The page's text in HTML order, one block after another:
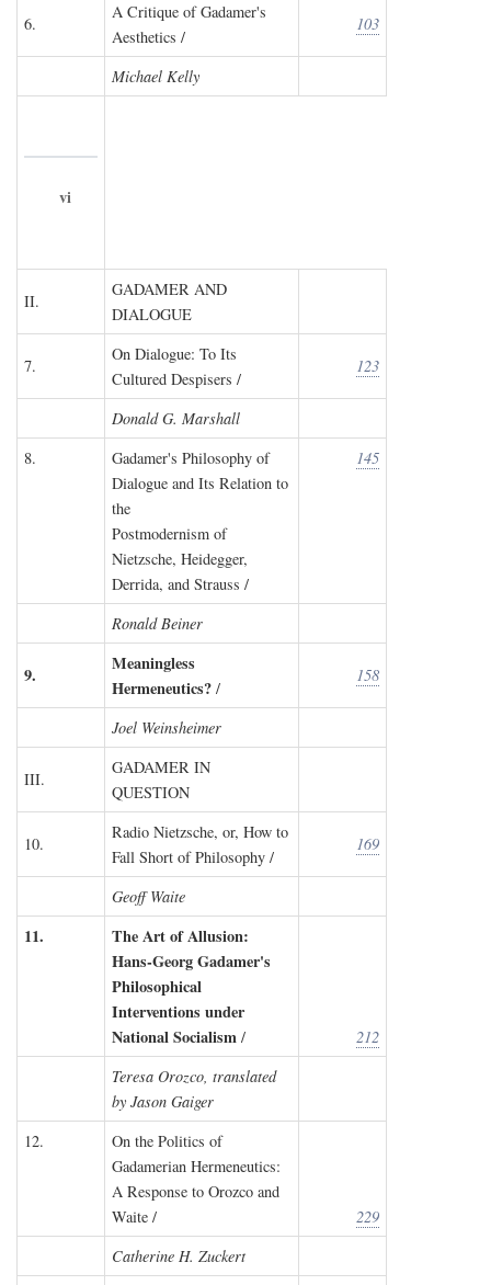
6.
A Critique of Gadamer's
Aesthetics /
103
Michael Kelly
vi
II.
GADAMER AND
DIALOGUE
7.
On Dialogue: To Its
Cultured Despisers /
123
Donald G. Marshall
8.
Gadamer's Philosophy of
Dialogue and Its Relation to
the
Postmodernism of
Nietzsche, Heidegger,
Derrida, and Strauss /
145
Ronald Beiner
9.
Meaningless
Hermeneutics? /
158
Joel Weinsheimer
III.
GADAMER IN
QUESTION
10.
Radio Nietzsche, or, How to
Fall Short of Philosophy /
169
Geoff Waite
11.
The Art of Allusion:
Hans-Georg Gadamer's
Philosophical
Interventions under
National Socialism /
212
Teresa Orozco, translated
by Jason Gaiger
12.
On the Politics of
Gadamerian Hermeneutics:
A Response to Orozco and
Waite /
229
Catherine H. Zuckert